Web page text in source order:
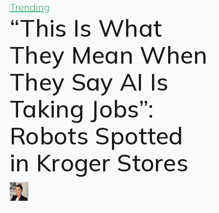
Trending
“This Is What
They Mean When
They Say AI Is
Taking Jobs”:
Robots Spotted
in Kroger Stores